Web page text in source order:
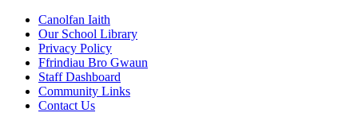
Canolfan Iaith
Our School Library
Privacy Policy
Ffrindiau Bro Gwaun
Staff Dashboard
Community Links
Contact Us